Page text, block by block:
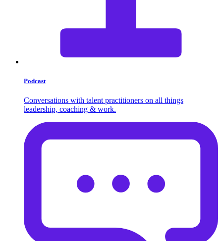
Podcast
Conversations with talent practitioners on all things
leadership, coaching & work.